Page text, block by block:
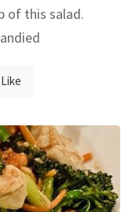
of this salad.
Like